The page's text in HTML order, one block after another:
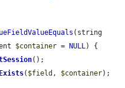
$container = NULL ) {
();
( $field , $container);